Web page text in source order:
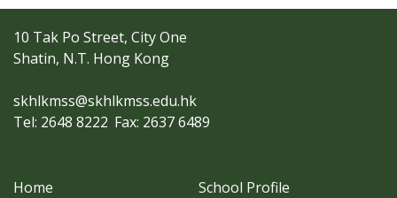
10 Tak Po Street, City One
Shatin, N.T. Hong Kong
skhlkmss@skhlkmss.edu.hk
Tel: 2648 8222 Fax: 2637 6489
Home
School Profile